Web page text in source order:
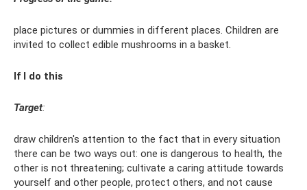
place pictures or dummies in different places. Children are
invited to collect edible mushrooms in a basket.
If I do this
Target:
draw children's attention to the fact that in every situation
there can be two ways out: one is dangerous to health, the
other is not threatening; cultivate a caring attitude towards
yourself and other people, protect others, and not cause